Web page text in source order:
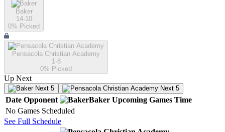
Baker
14-10
0% Picked
Pensacola Christian Academy
1-8
0% Picked
Up Next
Next 5 Next 5
Date Opponent Baker Upcoming Games Time
No Games Scheduled
See Full Schedule